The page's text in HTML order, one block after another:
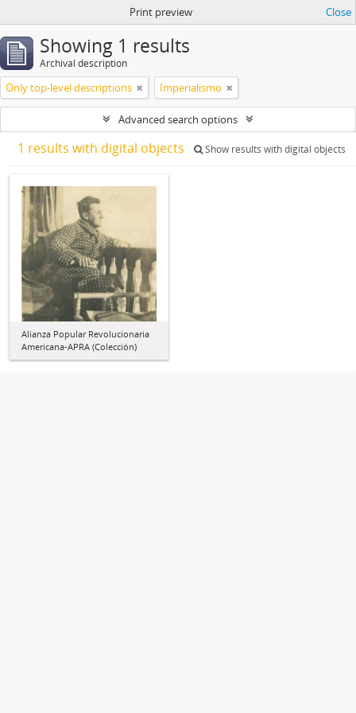
Print preview Close
Showing 1 results
Archival description
Only top-level descriptions Imperialismo
Advanced search options
1 results with digital objects Show results with digital objects
Alianza Popular Revolucionaria
Americana-APRA (Colección)